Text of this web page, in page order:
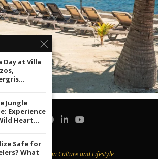
© 2020 -Caribbean Culture and Lifestyle
Day at Villa
Jungle
Experience
Heart...
Safe for
What